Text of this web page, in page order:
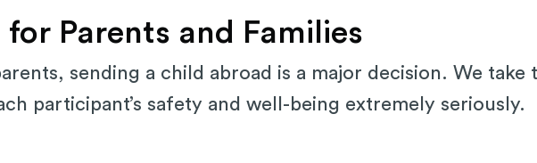
for Parents and Families
sending a child abroad is a major decision. We take
participant’s safety and well-being extremely seriously.